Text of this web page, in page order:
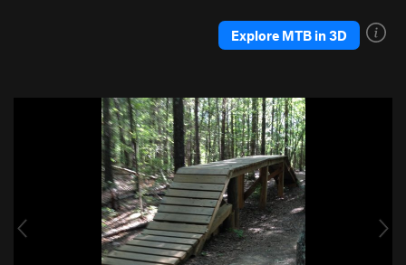
Explore MTB in 3D
u